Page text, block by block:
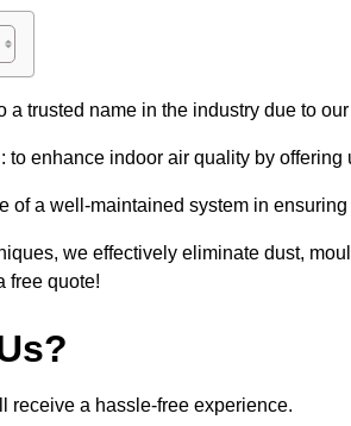
a trusted name in the industry due to
to enhance indoor air quality by
of a well-maintained system in
we effectively eliminate dust,
free quote!
receive a hassle-free experience.